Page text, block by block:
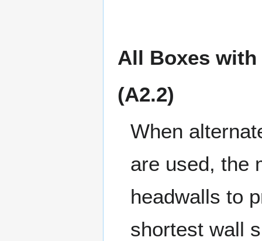
All Boxes
(A2.2)
When
are used, the
headwalls to
shortest wall